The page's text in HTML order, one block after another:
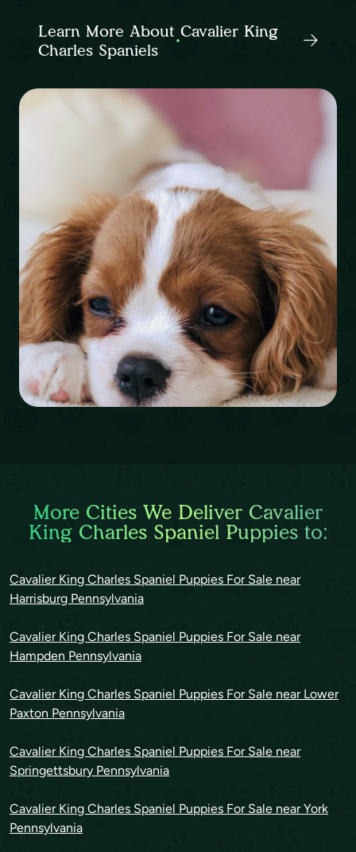
Learn More About Cavalier King
Charles Spaniels
More Cities We Deliver Cavalier
King Charles Spaniel Puppies to:
Cavalier King Charles Spaniel Puppies For Sale near
Harrisburg Pennsylvania
Cavalier King Charles Spaniel Puppies For Sale near
Hampden Pennsylvania
Cavalier King Charles Spaniel Puppies For Sale near Lower
Paxton Pennsylvania
Cavalier King Charles Spaniel Puppies For Sale near
Springettsbury Pennsylvania
Cavalier King Charles Spaniel Puppies For Sale near York
Pennsylvania